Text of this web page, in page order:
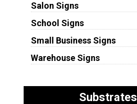
Salon Signs
School Signs
Small Business Signs
Warehouse Signs
Substrates